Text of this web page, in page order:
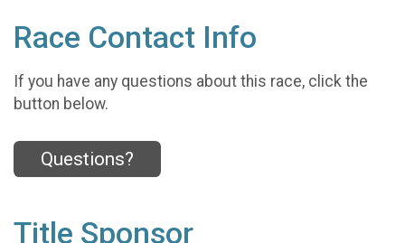
Race Contact Info
If you have any questions about this race, click the
button below.
Questions?
Title Sponsor